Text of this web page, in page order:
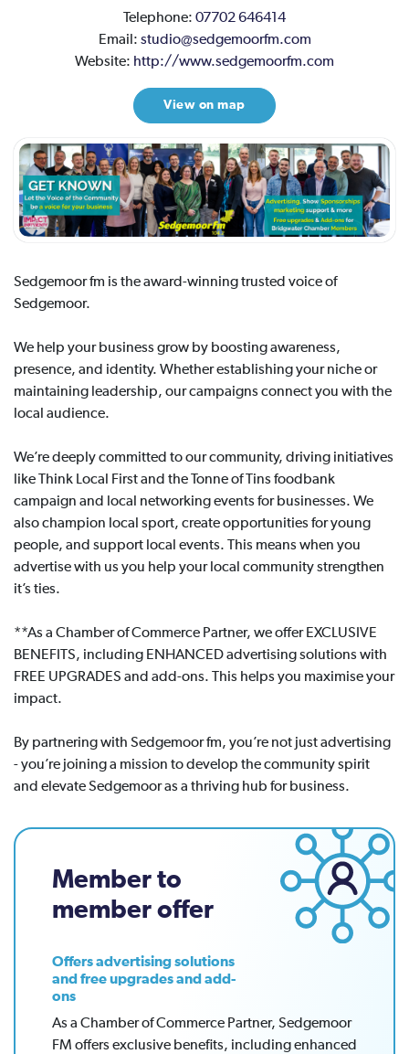
Telephone: 07702 646414
Email: studio@sedgemoorfm.com
Website: http://www.sedgemoorfm.com
View on map
Sedgemoor fm is the award-winning trusted voice of
Sedgemoor.
We help your business grow by boosting awareness,
presence, and identity. Whether establishing your niche or
maintaining leadership, our campaigns connect you with the
local audience.
We’re deeply committed to our community, driving initiatives
like Think Local First and the Tonne of Tins foodbank
campaign and local networking events for businesses. We
also champion local sport, create opportunities for young
people, and support local events. This means when you
advertise with us you help your local community strengthen
it’s ties.
**As a Chamber of Commerce Partner, we offer EXCLUSIVE
BENEFITS, including ENHANCED advertising solutions with
FREE UPGRADES and add-ons. This helps you maximise your
impact.
By partnering with Sedgemoor fm, you’re not just advertising
- you’re joining a mission to develop the community spirit
and elevate Sedgemoor as a thriving hub for business.
Member to
member offer
Offers advertising solutions
and free upgrades and add-
ons
As a Chamber of Commerce Partner, Sedgemoor
FM offers exclusive benefits, including enhanced